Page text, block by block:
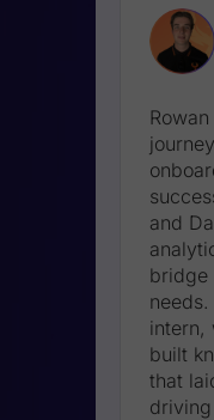
and
bridge
intern,
built
that